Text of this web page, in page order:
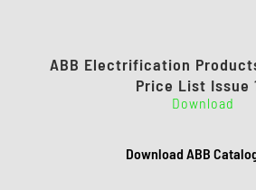
ABB Electrification
Price List Issue
Download
Download ABB